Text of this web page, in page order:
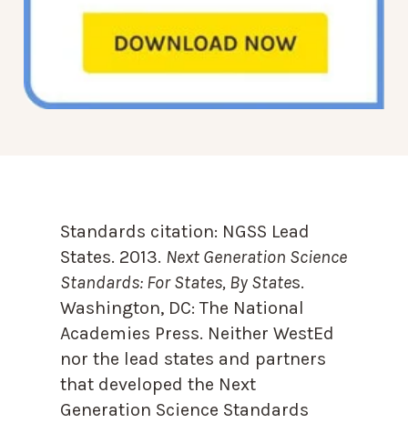
Standards citation: NGSS Lead
States. 2013. Next Generation Science
Standards: For States, By States.
Washington, DC: The National
Academies Press. Neither WestEd
nor the lead states and partners
that developed the Next
Generation Science Standards